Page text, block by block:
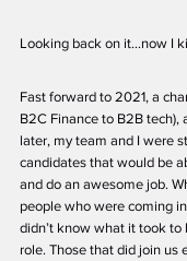
Looking back on it...now I
Fast forward to 2021, a
B2C Finance to B2B tech),
later, my team and I were
candidates that would be
and do an awesome job.
people who were coming
didn’t know what it took to
role. Those that did join us